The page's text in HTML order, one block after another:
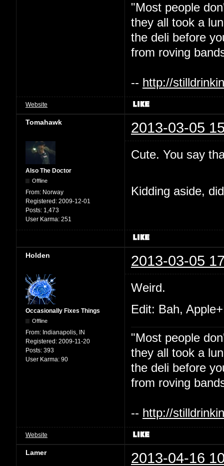
"Most people
they all took a
the deli before
from roving
-- http://
Website
Tomahawk 2013-03-05
Also The Doctor
Offline
From: Norway
Registered: 2009-12-01
Posts: 1,473
User Karma: 251
Cute. You say
Kidding aside,
Holden 2013-03-05
Occasionally Fixes Things
Offline
From: Indianapolis, IN
Registered: 2009-11-20
Posts: 393
User Karma: 90
Weird.
Edit: Bah,
"Most people
they all took a
the deli before
from roving
-- http://
Website
Lamer 2013-04-16